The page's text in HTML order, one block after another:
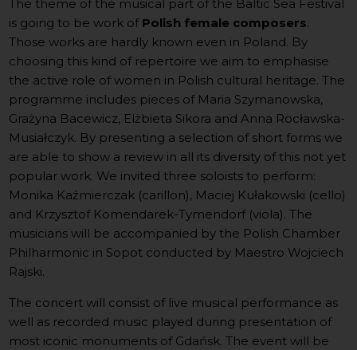
The theme of the musical part of the Baltic Sea Festival
is going to be work of Polish female composers.
Those works are hardly known even in Poland. By
choosing this kind of repertoire we aim to emphasise
the active role of women in Polish cultural heritage. The
programme includes pieces of Maria Szymanowska,
Grażyna Bacewicz, Elżbieta Sikora and Anna Rocławska-
Musiałczyk. By presenting a selection of short forms we
are able to show a review in all its diversity of this not yet
popular work. We invited three soloists to perform:
Monika Kaźmierczak (carillon), Maciej Kułakowski (cello)
and Krzysztof Komendarek-Tymendorf (viola). The
musicians will be accompanied by the Polish Chamber
Philharmonic in Sopot conducted by Maestro Wojciech
Rajski.
The concert will consist of live musical performance as
well as recorded music played during presentation of
most iconic monuments of Gdańsk. The event will be